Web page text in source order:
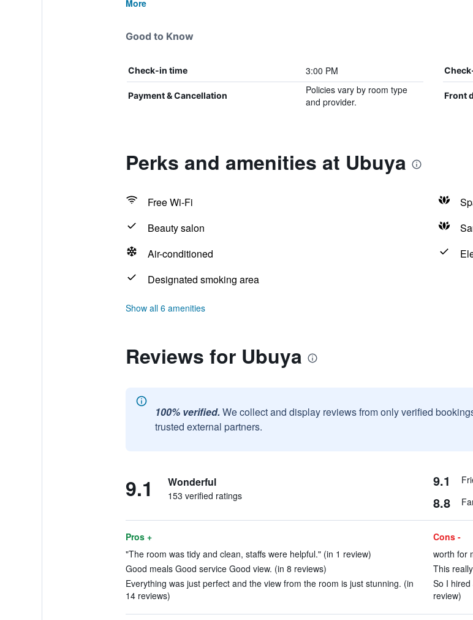
More
Good to Know
Check-in time 3:00 PM
Payment & Cancellation
Policies vary by room type
and provider.
Front
Perks and amenities at Ubuya
Free Wi-Fi
Beauty salon
Air-conditioned
Designated smoking area
Show all 6 amenities
Reviews for Ubuya
100% verified. We collect and display reviews from only verified
trusted external partners.
9.1 Wonderful
153 verified ratings
9.1
8.8
Pros +
"The room was tidy and clean, staffs were helpful." (in 1 review)
Good meals Good service Good view. (in 8 reviews)
Everything was just perfect and the view from the room is just stunning. (in
14 reviews)
Cons -
worth for
This
So I
review)